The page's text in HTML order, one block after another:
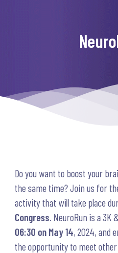
Do you want to boost your
the same time? Join us for
activity that will take place
Congress. NeuroRun is a
06:30 on May 14, 2024, and
the opportunity to meet